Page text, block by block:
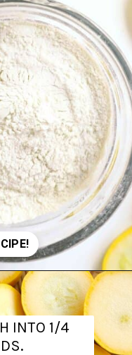
INTO 1/4